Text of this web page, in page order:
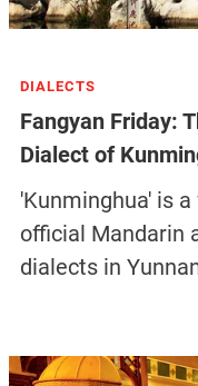
DIALECTS
Fangyan Friday:
Dialect of
'Kunminghua' is
official Mandarin
dialects in